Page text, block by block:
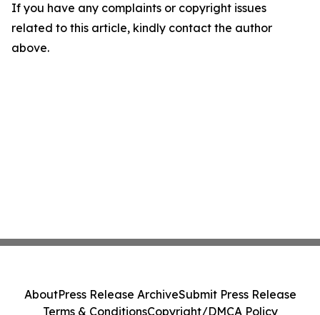
If you have any complaints or copyright issues
related to this article, kindly contact the author
above.
AboutPress Release ArchiveSubmit Press Release
Terms & ConditionsCopyright/DMCA Policy